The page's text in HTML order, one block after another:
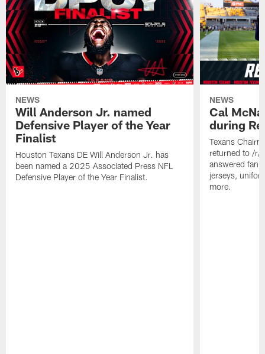
NEWS
Will Anderson Jr. named
Defensive Player of the Year
Finalist
Houston Texans DE Will Anderson Jr. has
been named a 2025 Associated Press NFL
Defensive Player of the Year Finalist.
NEWS
Cal
during
Texans
returned to /r/
answered fan
jerseys,
more.